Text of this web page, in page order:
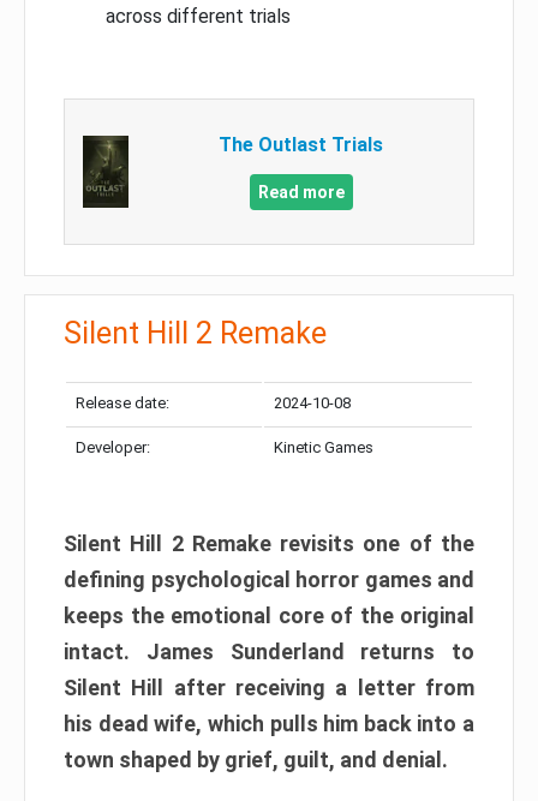
across different trials
The Outlast Trials
Read more
Silent Hill 2 Remake
Release date: 2024-10-08
Developer: Kinetic Games
Silent Hill 2 Remake revisits one of the
defining psychological horror games and
keeps the emotional core of the original
intact. James Sunderland returns to
Silent Hill after receiving a letter from
his dead wife, which pulls him back into a
town shaped by grief, guilt, and denial.